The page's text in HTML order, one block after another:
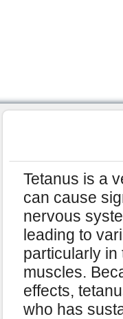
Tetanus is a
can cause
nervous
leading to
particularly
muscles.
effects,
who has